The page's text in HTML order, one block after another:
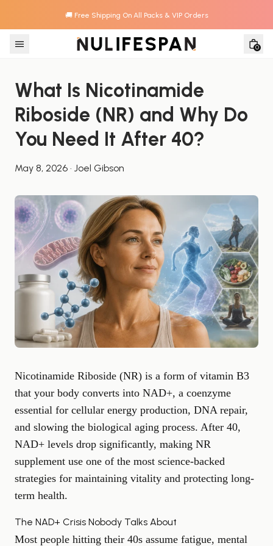
🚚 Free Shipping On All Packs & VIP Orders
Skip to content
0
What Is Nicotinamide
Riboside (NR) and Why Do
You Need It After 40?
May 8, 2026 · Joel Gibson
Nicotinamide Riboside (NR) is a form of vitamin B3
that your body converts into NAD+, a coenzyme
essential for cellular energy production, DNA repair,
and slowing the biological aging process. After 40,
NAD+ levels drop significantly, making NR
supplement use one of the most science-backed
strategies for maintaining vitality and protecting long-
term health.
The NAD+ Crisis Nobody Talks About
Most people hitting their 40s assume fatigue, mental